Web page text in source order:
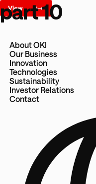
About OKI
Our Business
Innovation
Technologies
Sustainability
Investor Relations
Contact
part 10